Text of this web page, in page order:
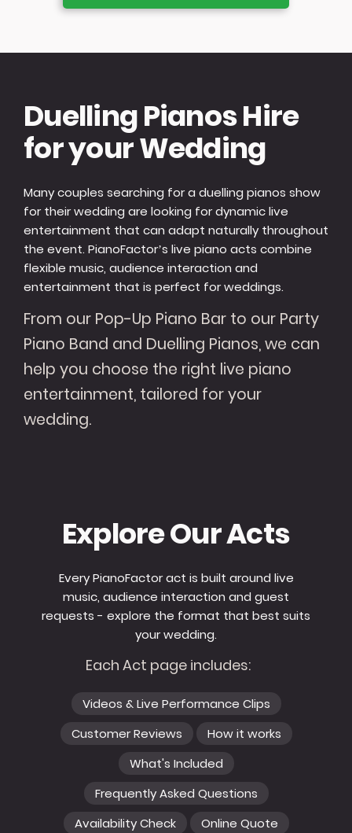
Duelling Pianos Hire
for your Wedding
Many couples searching for a duelling pianos show
for their wedding are looking for dynamic live
entertainment that can adapt naturally throughout
the event. PianoFactor’s live piano acts combine
flexible music, audience interaction and
entertainment that is perfect for weddings.
From our Pop-Up Piano Bar to our Party
Piano Band and Duelling Pianos, we can
help you choose the right live piano
entertainment, tailored for your
wedding.
Explore Our Acts
Every PianoFactor act is built around live
music, audience interaction and guest
requests - explore the format that best suits
your wedding.
Each Act page includes:
Videos & Live Performance Clips
Customer Reviews
How it works
What's Included
Frequently Asked Questions
Availability Check
Online Quote